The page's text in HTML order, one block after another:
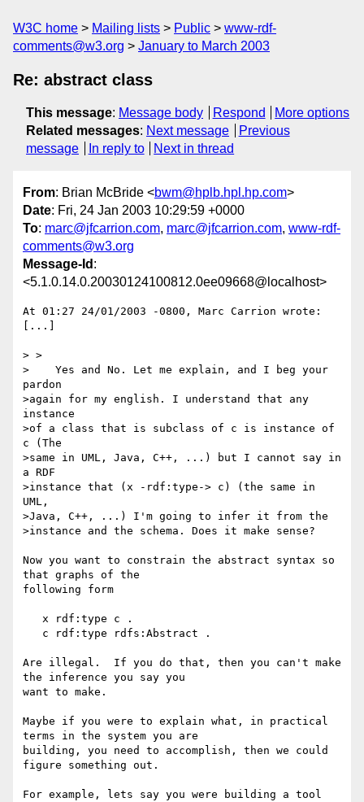
W3C home Mailing lists Public
www-rdf-
comments@w3.org
January to March 2003
Re: abstract class
This message: Message body Respond
More options
Related messages: Next message
Previous
message
In reply to Next in thread
From: Brian McBride <bwm@hplb.hpl.hp.com>
Date: Fri, 24 Jan 2003 10:29:59 +0000
To: marc@jfcarrion.com, marc@jfcarrion.com, www-rdf-
comments@w3.org
Message-Id :
<5.1.0.14.0.20030124100812.0ee09668@localhost>
At 01:27 24/01/2003 -0800, Marc Carrion wrote:
[...]
> >
>    Yes and No. Let me explain, and I beg your
pardon
>again for my english. I understand that any
instance
>of a class that is subclass of c is instance of
c (The
>same in UML, Java, C++, ...) but I cannot say in
a RDF
>instance that (x -rdf:type-> c) (the same in
UML,
>Java, C++, ...) I'm going to infer it from the
>instance and the schema. Does it make sense?
Now you want to constrain the abstract syntax so
that graphs of the
following form
Are illegal.  If you do that, then you can't make
the inference you say you
want to make.
Maybe if you were to explain what, in practical
terms in the system you are
building, you need to accomplish, then we could
figure something out.
For example, lets say you were building a tool